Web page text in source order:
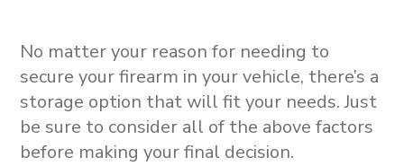
No matter your reason for needing to
secure your firearm in your vehicle, there’s a
storage option that will fit your needs. Just
be sure to consider all of the above factors
before making your final decision.